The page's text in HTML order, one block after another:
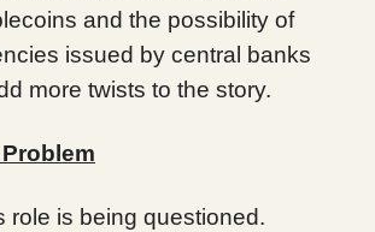
and the possibility of
issued by central banks
more twists to the story.
Problem
role is being questioned.